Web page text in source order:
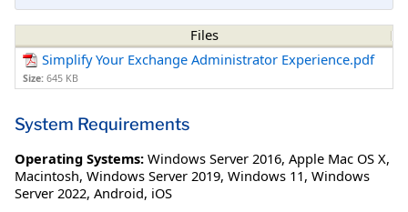
Files
Simplify Your Exchange Administrator Experience.pdf
Size: 645 KB
System Requirements
Operating Systems: Windows Server 2016, Apple Mac OS X,
Macintosh, Windows Server 2019, Windows 11, Windows
Server 2022, Android, iOS